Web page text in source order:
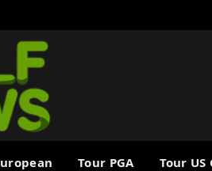
Tour PGA Tour US